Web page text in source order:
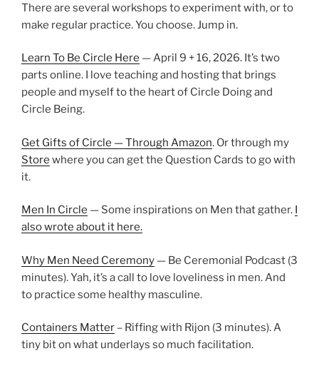
There are several workshops to experiment with, or to
make regular practice. You choose. Jump in.
Learn To Be Circle Here — April 9 + 16, 2026. It’s two
parts online. I love teaching and hosting that brings
people and myself to the heart of Circle Doing and
Circle Being.
Get Gifts of Circle — Through Amazon. Or through my
Store where you can get the Question Cards to go with
it.
Men In Circle — Some inspirations on Men that gather.
also wrote about it here.
Why Men Need Ceremony — Be Ceremonial Podcast (3
minutes). Yah, it’s a call to love loveliness in men. And
to practice some healthy masculine.
Containers Matter – Riffing with Rijon (3 minutes). A
tiny bit on what underlays so much facilitation.